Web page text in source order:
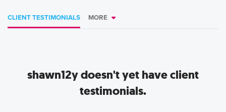
CLIENT TESTIMONIALS MORE
shawn12ydoesn't yet have client
testimonials.